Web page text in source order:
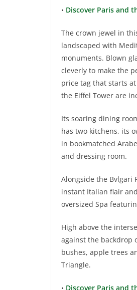
• Discover Paris and
The crown jewel in
landscaped with
monuments. Blown
cleverly to make the
price tag that starts
the Eiffel Tower are
Its soaring dining
has two kitchens, its
in bookmatched
and dressing room.
Alongside the Bvlgari
instant Italian flair
oversized Spa
High above the
against the backdrop
bushes, apple trees
Triangle.
• Discover Paris and